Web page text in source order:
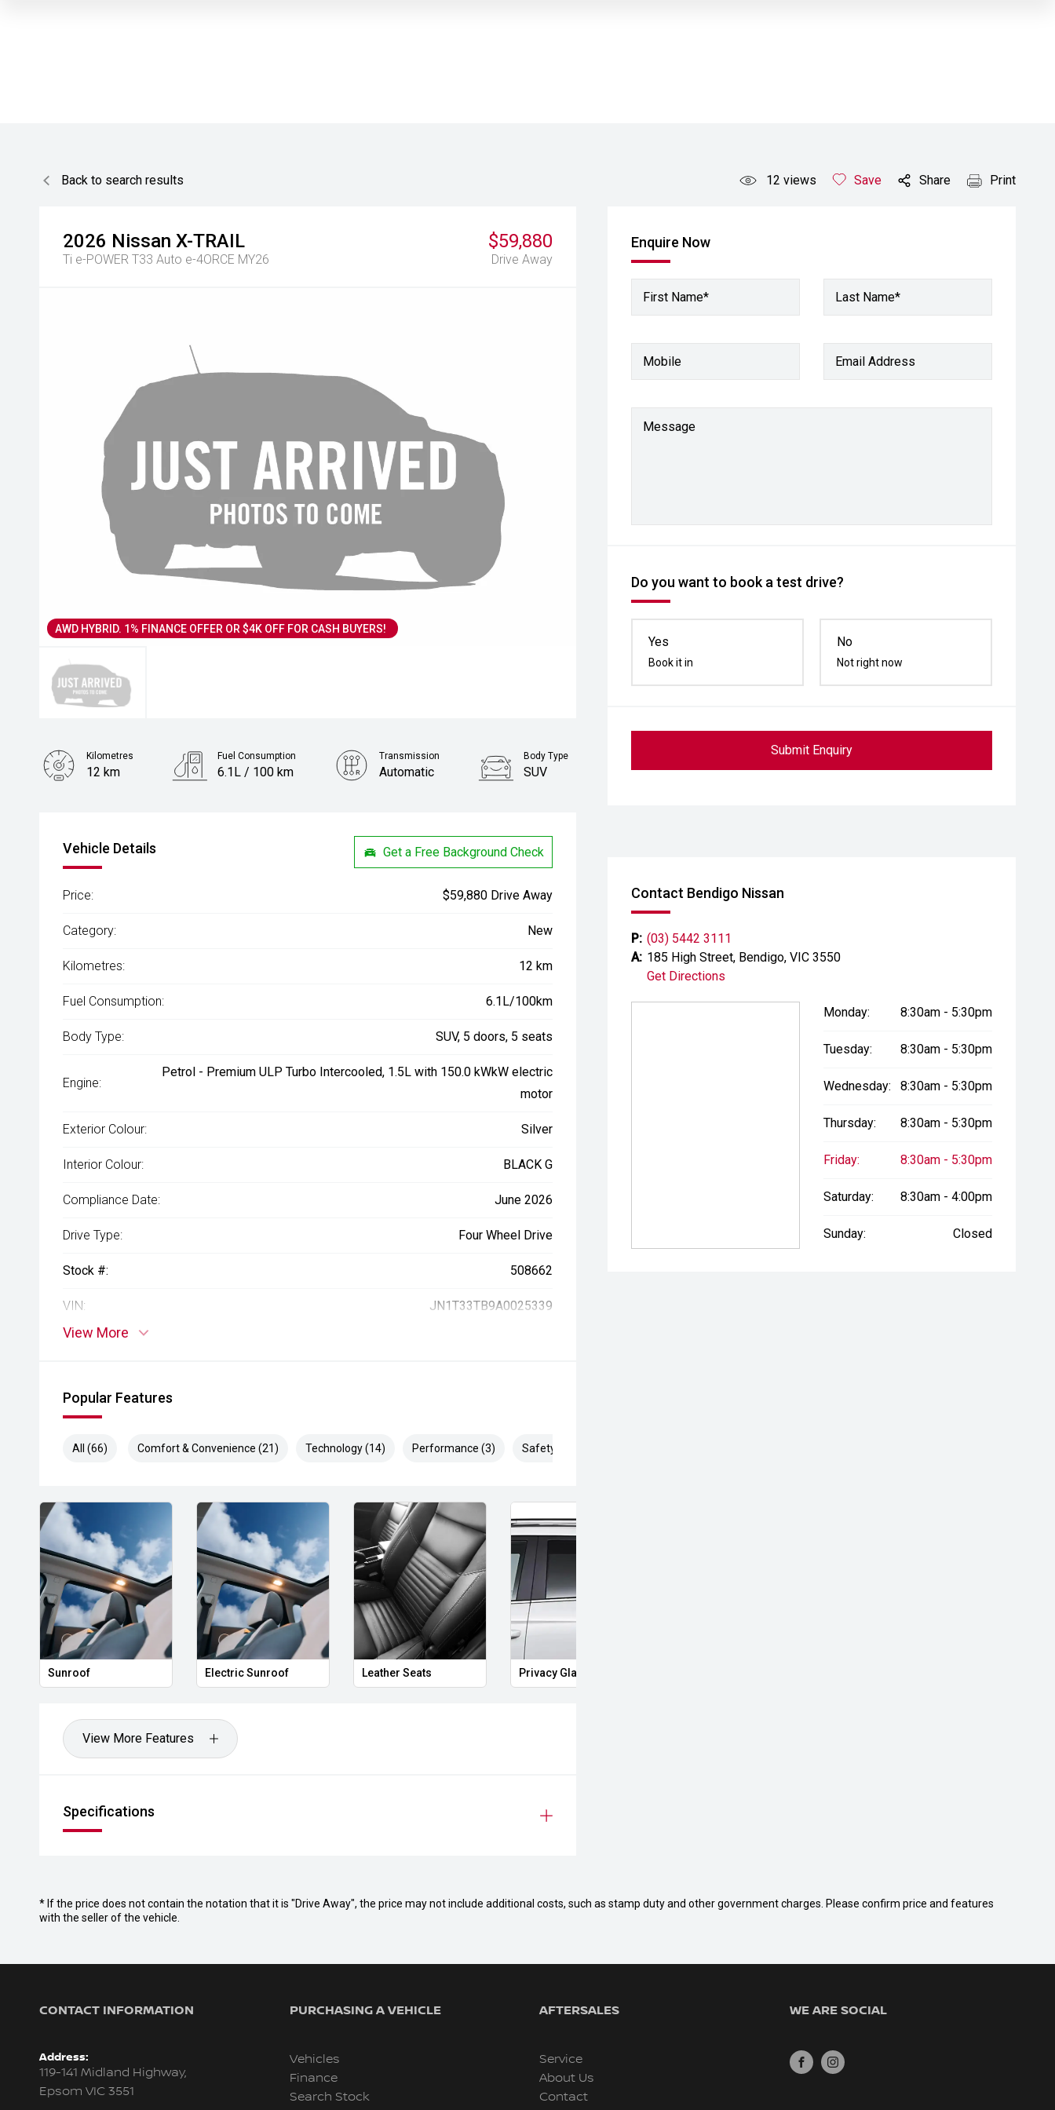
Back to search results 12 views Save Share Print
2026 Nissan X-TRAIL
Ti e-POWER T33 Auto e-4ORCE MY26
$59,880
Drive Away
AWD HYBRID. 1% FINANCE OFFER OR $4K OFF FOR CASH BUYERS!
Enquire Now
First Name* Last Name*
Mobile Email Address
Message
Do you want to book a test drive?
Yes
Book it in
No
Not right now
Submit Enquiry
Kilometres
12 km
Fuel Consumption
6.1L / 100 km
Transmission
Automatic
Body Type
SUV
Vehicle Details Get a Free Background Check
Price: $59,880 Drive Away
Category: New
Kilometres: 12 km
Fuel Consumption: 6.1L/100km
Body Type: SUV, 5 doors, 5 seats
Engine:
Petrol - Premium ULP Turbo Intercooled, 1.5L with 150.0 kWkW electric
motor
Exterior Colour: Silver
Interior Colour: BLACK G
Compliance Date: June 2026
Drive Type: Four Wheel Drive
Stock #: 508662
VIN: JN1T33TB9A0025339
View More
Popular Features
All (66) Comfort & Convenience (21) Technology (14) Performance (3) Safety & Security (28)
Sunroof Electric Sunroof Leather Seats Privacy Glass
View More Features
Specifications
Contact Bendigo Nissan
P: (03) 5442 3111
A: 185 High Street, Bendigo, VIC 3550
Get Directions
Monday: 8:30am - 5:30pm
Tuesday: 8:30am - 5:30pm
Wednesday: 8:30am - 5:30pm
Thursday: 8:30am - 5:30pm
Friday: 8:30am - 5:30pm
Saturday: 8:30am - 4:00pm
Sunday: Closed
* If the price does not contain the notation that it is "Drive Away", the price may not include additional costs, such as stamp duty and other government charges. Please confirm price and features
with the seller of the vehicle.
CONTACT INFORMATION
Address:
119-141 Midland Highway,
Epsom VIC 3551
PURCHASING A VEHICLE
Vehicles
Finance
Search Stock
AFTERSALES
Service
About Us
Contact
WE ARE SOCIAL
FACEBOOKINSTAGRAM